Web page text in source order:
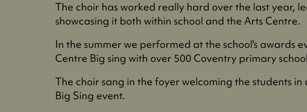
The choir has worked really hard over the last year,
showcasing it both within school and the Arts Centre.
In the summer we performed at the school's awards
Centre Big sing with over 500 Coventry primary
The choir sang in the foyer welcoming the students
Big Sing event.